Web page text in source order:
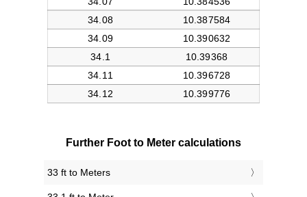
Further Foot to Meter calculations
33 ft to Meters